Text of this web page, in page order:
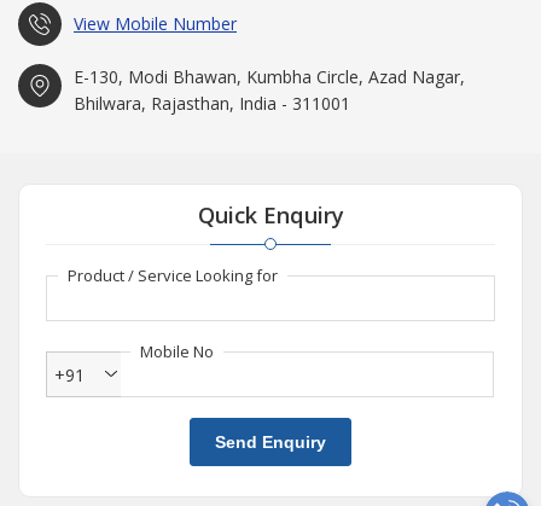
View Mobile Number
E-130, Modi Bhawan, Kumbha Circle, Azad Nagar,
Bhilwara, Rajasthan, India - 311001
Quick Enquiry
Product / Service Looking for
Mobile No
+91
Send Enquiry